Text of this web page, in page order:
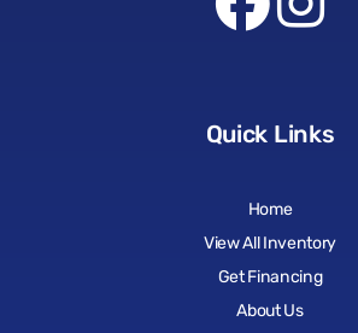
Quick Links
Home
View All Inventory
Get Financing
About Us